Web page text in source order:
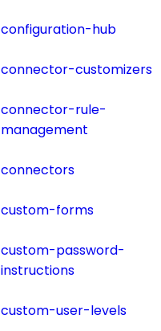
configuration-hub
connector-customizers
connector-rule-
management
connectors
custom-forms
custom-password-
instructions
custom-user-levels